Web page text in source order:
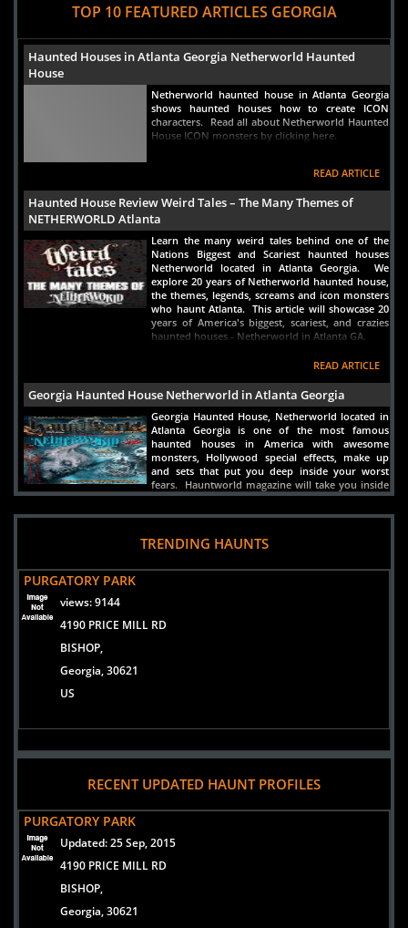
TOP 10 FEATURED ARTICLES GEORGIA
Haunted Houses in Atlanta Georgia Netherworld Haunted
House
Netherworld haunted house in Atlanta Georgia
shows haunted houses how to create ICON
characters. Read all about Netherworld Haunted
House ICON monsters by clicking here.
READ ARTICLE
Haunted House Review Weird Tales – The Many Themes of
NETHERWORLD Atlanta
Learn the many weird tales behind one of the
Nations Biggest and Scariest haunted houses
Netherworld located in Atlanta Georgia. We
explore 20 years of Netherworld haunted house,
the themes, legends, screams and icon monsters
who haunt Atlanta. This article will showcase 20
years of America's biggest, scariest, and crazies
haunted houses - Netherworld in Atlanta GA.
READ ARTICLE
Georgia Haunted House Netherworld in Atlanta Georgia
Georgia Haunted House, Netherworld located in
Atlanta Georgia is one of the most famous
haunted houses in America with awesome
monsters, Hollywood special effects, make up
and sets that put you deep inside your worst
fears. Hauntworld magazine will take you inside
for a full review.
TRENDING HAUNTS
PURGATORY PARK
views:9144
4190 PRICE MILL RD
BISHOP,
Georgia, 30621
US
RECENT UPDATED HAUNT PROFILES
PURGATORY PARK
Updated:25 Sep, 2015
4190 PRICE MILL RD
BISHOP,
Georgia, 30621